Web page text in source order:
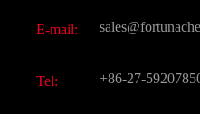
All Fine Chemicals
E-mail:
Tel: +86-27-